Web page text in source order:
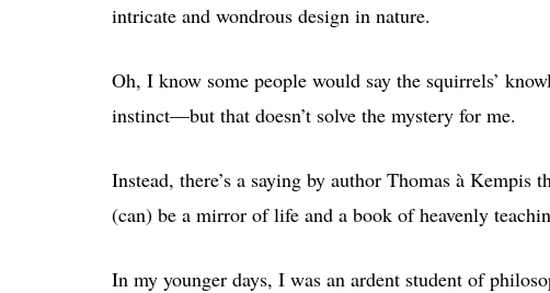
intricate and wondrous design in nature.
Oh, I know some people would say the squirrels’
instinct—but that doesn’t solve the mystery for me.
Instead, there’s a saying by author Thomas à
(can) be a mirror of life and a book of heavenly
In my younger days, I was an ardent student of